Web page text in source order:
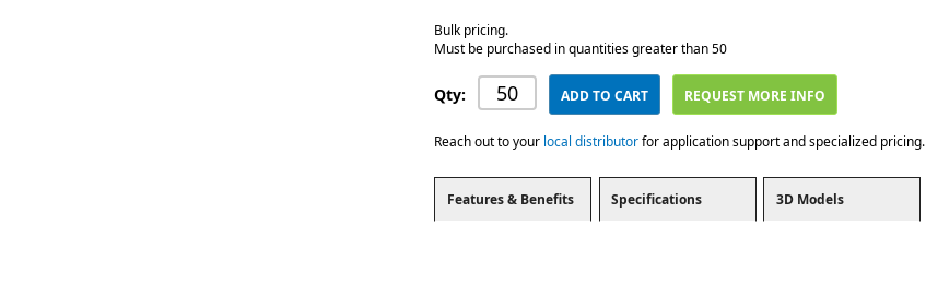
Bulk pricing.
Must be purchased in quantities greater than 50
Qty: ADD TO CART REQUEST MORE INFO
Reach out to your local distributorfor application support and specialized pricing.
Features & Benefits Specifications 3D Models